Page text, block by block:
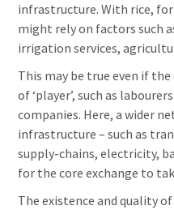
infrastructure. With rice,
might rely on factors such
irrigation services,
This may be true even if
of ‘player’, such as
companies. Here, a wider
infrastructure – such as
supply-chains, electricity,
for the core exchange to
The existence and quality